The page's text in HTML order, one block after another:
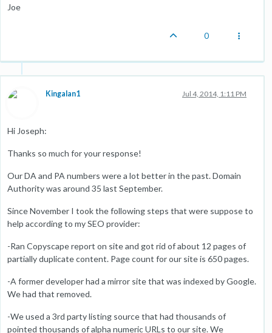
Joe
0
Kingalan1 Jul 4, 2014, 1:11 PM
Hi Joseph:
Thanks so much for your response!
Our DA and PA numbers were a lot better in the past. Domain
Authority was around 35 last September.
Since November I took the following steps that were suppose to
help according to my SEO provider:
-Ran Copyscape report on site and got rid of about 12 pages of
partially duplicate content. Page count for our site is 650 pages.
-A former developer had a mirror site that was indexed by Google.
We had that removed.
-We used a 3rd party listing source that had thousands of
pointed thousands of alpha numeric URLs to our site. We